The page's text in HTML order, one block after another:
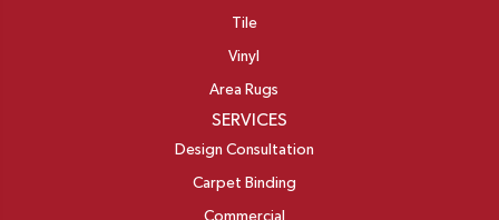
Tile
Vinyl
Area Rugs
SERVICES
Design Consultation
Carpet Binding
Commercial